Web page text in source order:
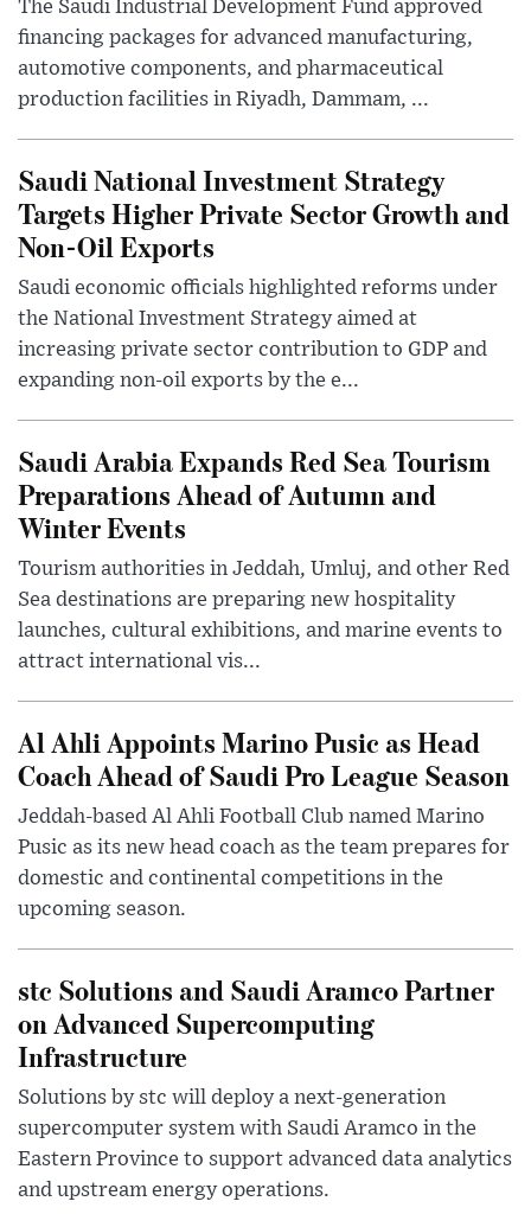
The Saudi Industrial Development Fund approved
financing packages for advanced manufacturing,
automotive components, and pharmaceutical
production facilities in Riyadh, Dammam, ...
Saudi National Investment Strategy
Targets Higher Private Sector Growth and
Non-Oil Exports
Saudi economic officials highlighted reforms under
the National Investment Strategy aimed at
increasing private sector contribution to GDP and
expanding non-oil exports by the e...
Saudi Arabia Expands Red Sea Tourism
Preparations Ahead of Autumn and
Winter Events
Tourism authorities in Jeddah, Umluj, and other Red
Sea destinations are preparing new hospitality
launches, cultural exhibitions, and marine events to
attract international vis...
Al Ahli Appoints Marino Pusic as Head
Coach Ahead of Saudi Pro League Season
Jeddah-based Al Ahli Football Club named Marino
Pusic as its new head coach as the team prepares for
domestic and continental competitions in the
upcoming season.
stc Solutions and Saudi Aramco Partner
on Advanced Supercomputing
Infrastructure
Solutions by stc will deploy a next-generation
supercomputer system with Saudi Aramco in the
Eastern Province to support advanced data analytics
and upstream energy operations.